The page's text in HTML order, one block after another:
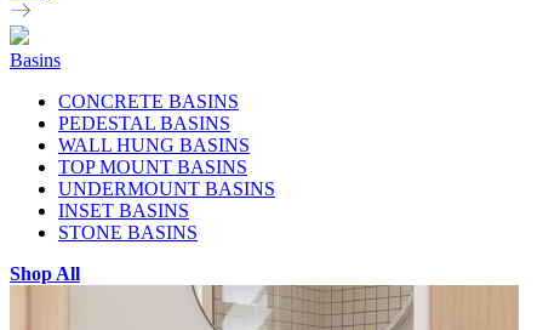
Basins
CONCRETE BASINS
PEDESTAL BASINS
WALL HUNG BASINS
TOP MOUNT BASINS
UNDERMOUNT BASINS
INSET BASINS
STONE BASINS
Shop All